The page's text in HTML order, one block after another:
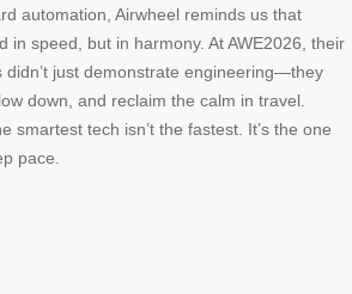
automation, Airwheel reminds us that
in speed, but in harmony. At AWE2026, their
didn’t just demonstrate engineering—they
down, and reclaim the calm in travel.
smartest tech isn’t the fastest. It’s the one
pace.